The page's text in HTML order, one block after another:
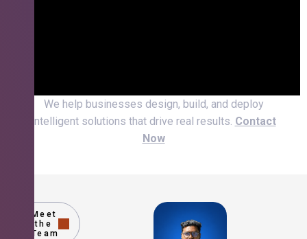
We help businesses design, build, and deploy
intelligent solutions that drive real results. Contact
Now
Meet
the
Team